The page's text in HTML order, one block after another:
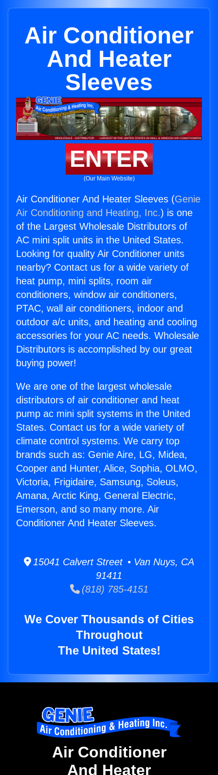
Air Conditioner
And Heater
Sleeves
ENTER
(Our Main Website)
Air Conditioner And Heater Sleeves (Genie
Air Conditioning and Heating, Inc.) is one
of the Largest Wholesale Distributors of
AC mini split units in the United States.
Looking for quality Air Conditioner units
nearby? Contact us for a wide variety of
heat pump, mini splits, room air
conditioners, window air conditioners,
PTAC, wall air conditioners, indoor and
outdoor a/c units, and heating and cooling
accessories for your AC needs. Wholesale
Distributors is accomplished by our great
buying power!
We are one of the largest wholesale
distributors of air conditioner and heat
pump ac mini split systems in the United
States. Contact us for a wide variety of
climate control systems. We carry top
brands such as: Genie Aire, LG, Midea,
Cooper and Hunter, Alice, Sophia, OLMO,
Victoria, Frigidaire, Samsung, Soleus,
Amana, Arctic King, General Electric,
Emerson, and so many more. Air
Conditioner And Heater Sleeves.
15041 Calvert Street • Van Nuys, CA
91411
(818) 785-4151
We Cover Thousands of Cities
Throughout
The United States!
Air Conditioner
And Heater